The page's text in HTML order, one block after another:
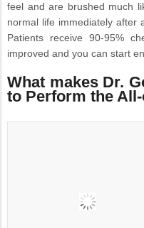
feel and are brushed much
normal life immediately after
Patients receive 90-95%
improved and you can start
What makes Dr.
to Perform the